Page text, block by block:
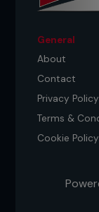
General
About
Contact
Privacy Policy
Terms &
Cookie Policy